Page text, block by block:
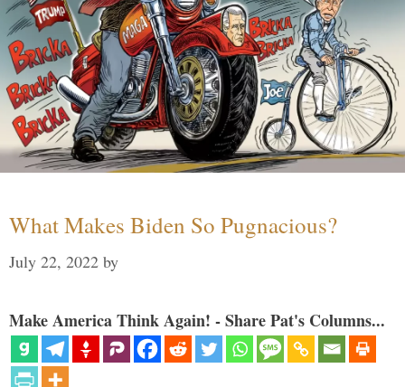
What Makes Biden So Pugnacious?
July 22, 2022 by
Make America Think Again! - Share Pat's Columns...